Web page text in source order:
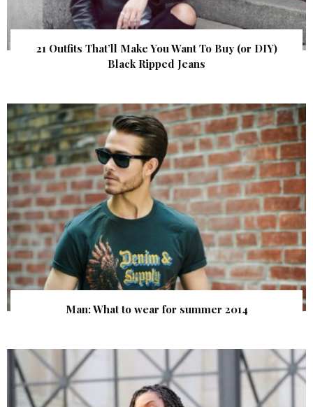
21 Outfits That’ll Make You Want To Buy (or DIY)
Black Ripped Jeans
Man: What to wear for summer 2014